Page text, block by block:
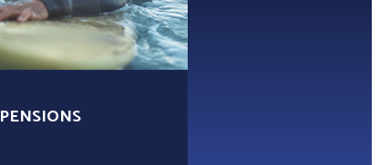
PENSIONS